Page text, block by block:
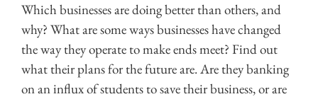
Which businesses are doing better than others, and
why? What are some ways businesses have changed
the way they operate to make ends meet? Find out
what their plans for the future are. Are they banking
on an influx of students to save their business, or are